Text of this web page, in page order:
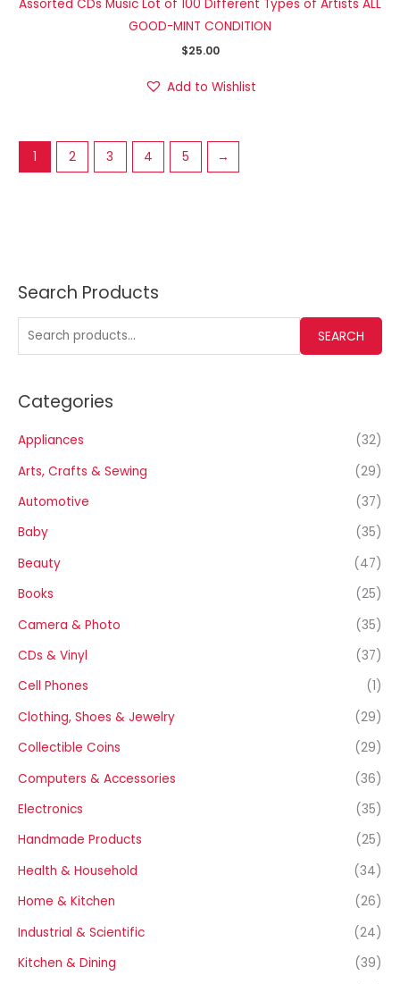
Search Products
SEARCH
Categories
Appliances
(32)
Arts, Crafts & Sewing
(29)
Automotive
(37)
Baby
(35)
Beauty
(47)
Books
(25)
Camera & Photo
(35)
CDs & Vinyl
(37)
Cell Phones
(1)
Clothing, Shoes & Jewelry
(29)
Collectible Coins
(29)
Computers & Accessories
(36)
Electronics
(35)
Handmade Products
(25)
Health & Household
(34)
Home & Kitchen
(26)
Industrial & Scientific
(24)
Kitchen & Dining
(39)
Assorted CDs Music Lot of 100 Different Types of Artists ALL
GOOD-MINT CONDITION
$25.00
Add to Wishlist
1 2 3 4 5 →